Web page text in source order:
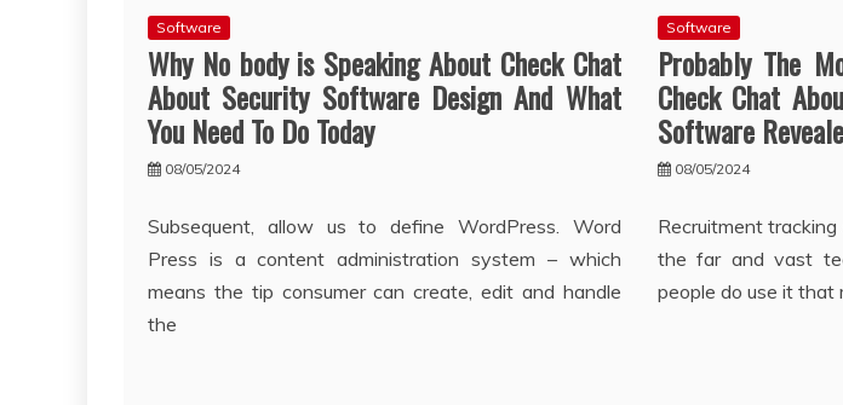
Software
Why No body is Speaking About Check Chat
About Security Software Design And What
You Need To Do Today
08/05/2024
Subsequent, allow us to define WordPress. Word
Press is a content administration system – which
means the tip consumer can create, edit and handle
the
Software
Probably The
Check Chat
Software
08/05/2024
Recruitment
the far and vast
people do use it that